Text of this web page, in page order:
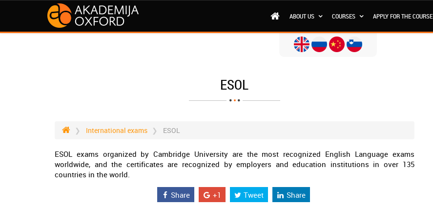
ABOUT US COURSES APPLY FOR THE COURSE
ESOL
International exams ESOL
ESOL exams organized by Cambridge University are the most recognized English Language exams
worldwide, and the certificates are recognized by employers and education institutions in over 135
countries in the world.
Share +1 Tweet Share